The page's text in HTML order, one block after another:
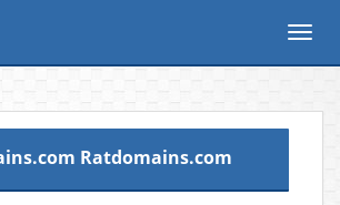
Ratdomains.com